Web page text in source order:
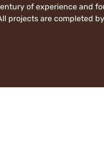
of experience and
projects are completed